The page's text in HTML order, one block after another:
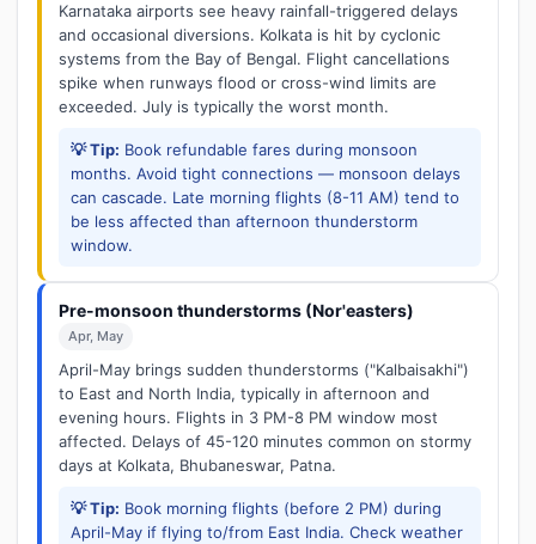
Karnataka airports see heavy rainfall-triggered delays
and occasional diversions. Kolkata is hit by cyclonic
systems from the Bay of Bengal. Flight cancellations
spike when runways flood or cross-wind limits are
exceeded. July is typically the worst month.
💡 Tip: Book refundable fares during monsoon
months. Avoid tight connections — monsoon delays
can cascade. Late morning flights (8-11 AM) tend to
be less affected than afternoon thunderstorm
window.
Pre-monsoon thunderstorms (Nor'easters)
Apr, May
April-May brings sudden thunderstorms ("Kalbaisakhi")
to East and North India, typically in afternoon and
evening hours. Flights in 3 PM-8 PM window most
affected. Delays of 45-120 minutes common on stormy
days at Kolkata, Bhubaneswar, Patna.
💡 Tip: Book morning flights (before 2 PM) during
April-May if flying to/from East India. Check weather